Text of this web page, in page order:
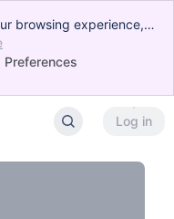
browsing experience,
advertising.
agree to our use of
Preferences
Log in